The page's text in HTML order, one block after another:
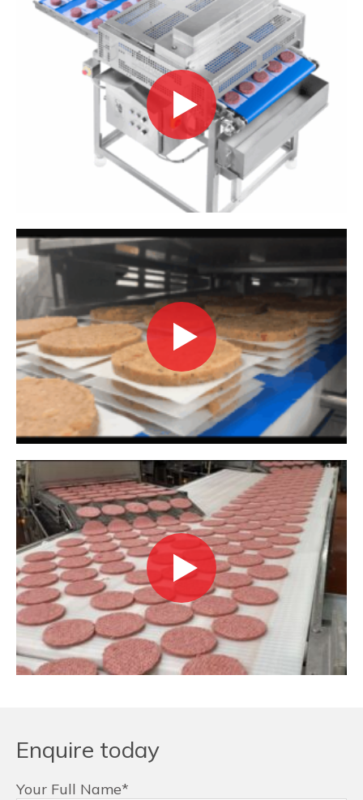
Enquire today
Your Full Name*